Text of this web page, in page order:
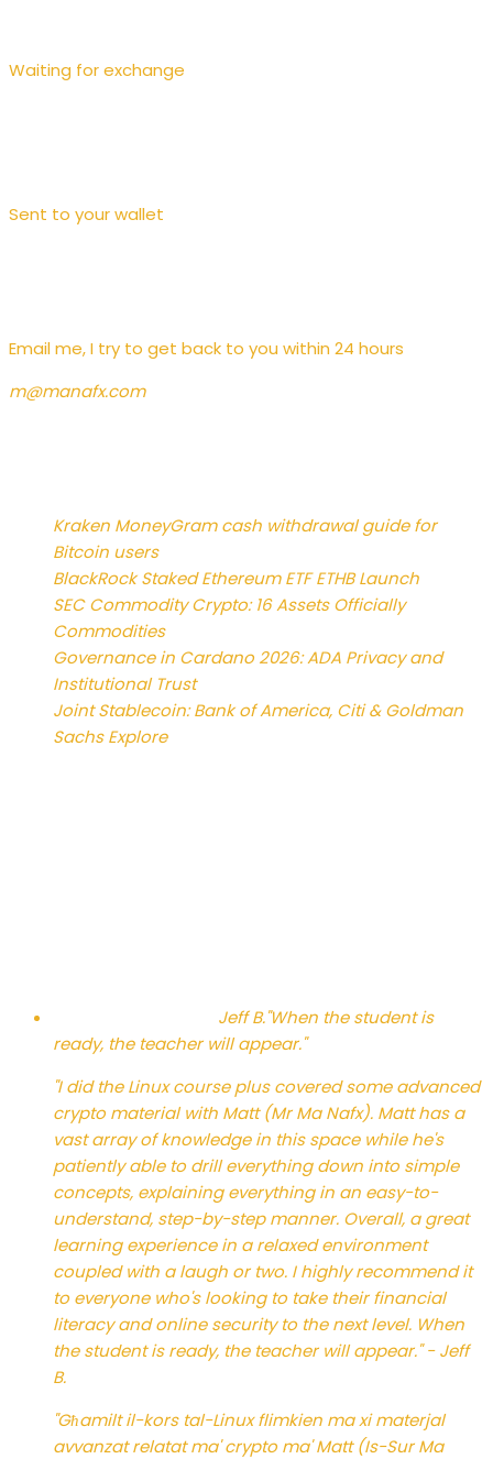
Waiting for exchange
Sent to your wallet
Email me, I try to get back to you within 24 hours
m@manafx.com
Kraken MoneyGram cash withdrawal guide for
Bitcoin users
BlackRock Staked Ethereum ETF ETHB Launch
SEC Commodity Crypto: 16 Assets Officially
Commodities
Governance in Cardano 2026: ADA Privacy and
Institutional Trust
Joint Stablecoin: Bank of America, Citi & Goldman
Sachs Explore
Jeff B."When the student is
ready, the teacher will appear."
"I did the Linux course plus covered some advanced
crypto material with Matt (Mr Ma Nafx). Matt has a
vast array of knowledge in this space while he's
patiently able to drill everything down into simple
concepts, explaining everything in an easy-to-
understand, step-by-step manner. Overall, a great
learning experience in a relaxed environment
coupled with a laugh or two. I highly recommend it
to everyone who's looking to take their financial
literacy and online security to the next level. When
the student is ready, the teacher will appear." - Jeff
B.
"Għamilt il-kors tal-Linux flimkien ma xi materjal
avvanzat relatat ma' crypto ma' Matt (Is-Sur Ma